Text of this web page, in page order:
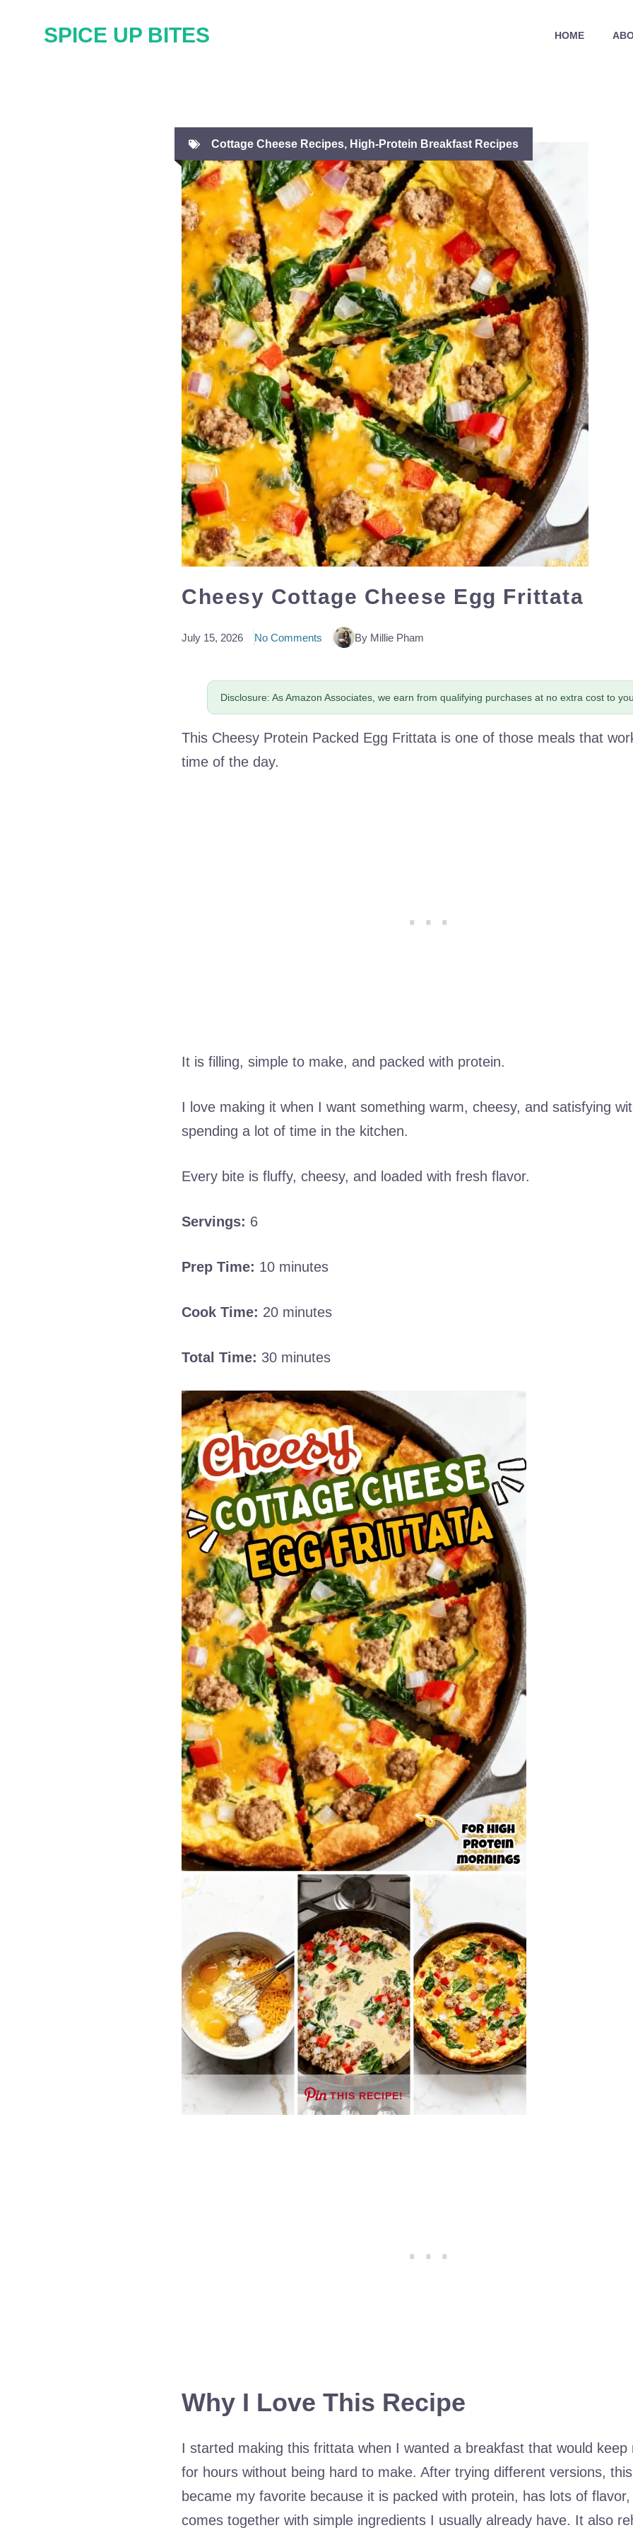
SPICE UP BITES HOME
Cottage Cheese Recipes, High-Protein Breakfast Recipes
Cheesy Cottage Cheese Egg Frittata
July 15, 2026 No Comments By Millie Pham
Disclosure: As Amazon Associates, we earn from qualifying purchases at no extra cost to you.
This Cheesy Protein Packed Egg Frittata is one of those meals that
time of the day.
It is filling, simple to make, and packed with protein.
I love making it when I want something warm, cheesy, and satisfying
spending a lot of time in the kitchen.
Every bite is fluffy, cheesy, and loaded with fresh flavor.
Servings: 6
Prep Time: 10 minutes
Cook Time: 20 minutes
Total Time: 30 minutes
THIS RECIPE!
Why I Love This Recipe
I started making this frittata when I wanted a breakfast that would keep
for hours without being hard to make. After trying different versions,
became my favorite because it is packed with protein, has lots of flavor,
comes together with simple ingredients I usually already have. It also